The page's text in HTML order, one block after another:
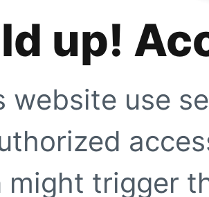
up!
website use
might trigger